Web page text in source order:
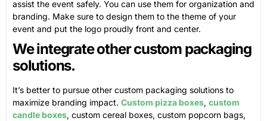
assist the event safely. You can use them for organization and
branding. Make sure to design them to the theme of your
event and put the logo proudly front and center.
We integrate other custom packaging
solutions.
It’s better to pursue other custom packaging solutions to
maximize branding impact. Custom pizza boxes, custom
candle boxes, custom cereal boxes, custom popcorn bags,